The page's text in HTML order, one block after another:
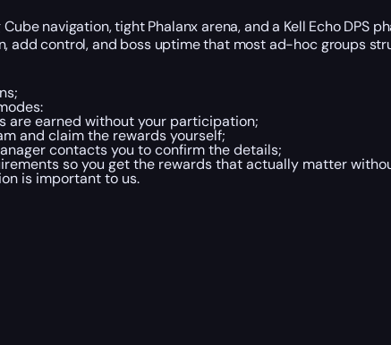
navigation, tight Phalanx arena, and a Kell Echo DPS
control, and boss uptime that most ad-hoc groups
are earned without your participation;
and claim the rewards yourself;
contacts you to confirm the details;
so you get the rewards that actually matter
is important to us.